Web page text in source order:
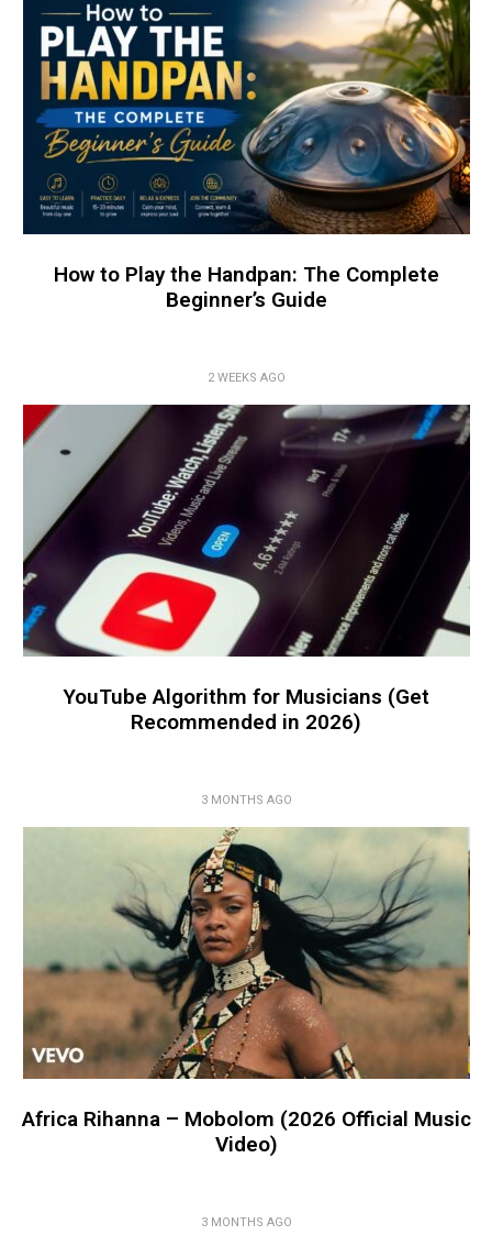
How to Play the Handpan: The Complete
Beginner’s Guide
2 WEEKS AGO
YouTube Algorithm for Musicians (Get
Recommended in 2026)
3 MONTHS AGO
Africa Rihanna – Mobolom (2026 Official Music
Video)
3 MONTHS AGO